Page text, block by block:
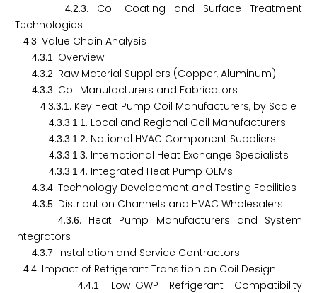
4.2.3. Coil Coating and Surface Treatment
Technologies
4.3. Value Chain Analysis
4.3.1 . Overview
4.3.2. Raw Material Suppliers (Copper, Aluminum)
4.3.3. Coil Manufacturers and Fabricators
4.3.3.1 . Key Heat Pump Coil Manufacturers, by Scale
4.3.3.1 .1 . Local and Regional Coil Manufacturers
4.3.3.1 .2. National HVAC Component Suppliers
4.3.3.1 .3. International Heat Exchange Specialists
4.3.3.1 .4. Integrated Heat Pump OEMs
4.3.4. Technology Development and Testing Facilities
4.3.5. Distribution Channels and HVAC Wholesalers
4.3.6. Heat Pump Manufacturers and System
Integrators
4.3.7. Installation and Service Contractors
4.4. Impact of Refrigerant Transition on Coil Design
4.4.1. Low-GWP Refrigerant Compatibility